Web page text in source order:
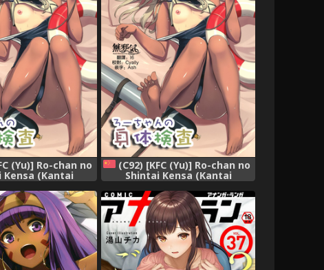
(Yu)] Ro-chan no
Kensa (Kantai
-KanColle-)
(C92) [KFC (Yu)] Ro-chan no
Shintai Kensa (Kantai
Collection -KanColle-)
[Chinese] [無邪気漢化組]